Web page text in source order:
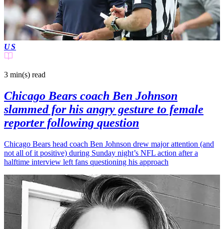
US
3 min(s) read
Chicago Bears coach Ben Johnson
slammed for his angry gesture to female
reporter following question
Chicago Bears head coach Ben Johnson drew major attention (and
not all of it positive) during Sunday night’s NFL action after a
halftime interview left fans questioning his approach